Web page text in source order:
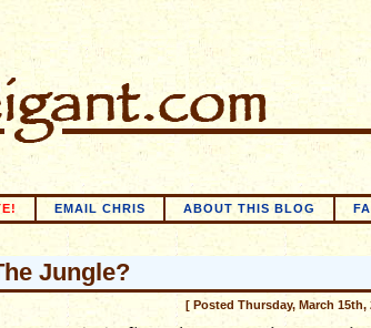
EMAIL CHRIS ABOUT THIS BLOG
Jungle?
[ Posted Thursday, March 15th,